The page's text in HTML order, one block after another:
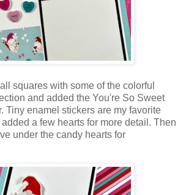
squares with some of the colorful
and added the You're So Sweet
Tiny enamel stickers are my favorite
a few hearts for more detail. Then
under the candy hearts for